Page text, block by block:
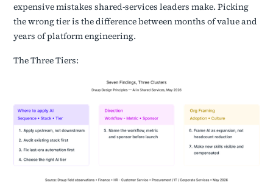
expensive mistakes shared-services leaders make. Picking
the wrong tier is the difference between months of value and
years of platform engineering.
The Three Tiers: